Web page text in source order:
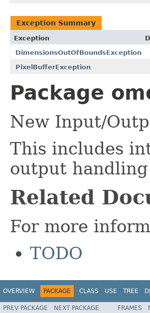
Exception Summary
Exception
DimensionsOutOfBoundsException
PixelBufferException
Package
New Input/
This includes
output
Related
For more
TODO
OVERVIEW PACKAGE CLASS USE TREE
PREV PACKAGE NEXT PACKAGE FRAMES